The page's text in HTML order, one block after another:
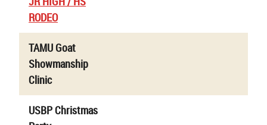
RODEO
TAMU Goat
Showmanship
Clinic
USBP Christmas